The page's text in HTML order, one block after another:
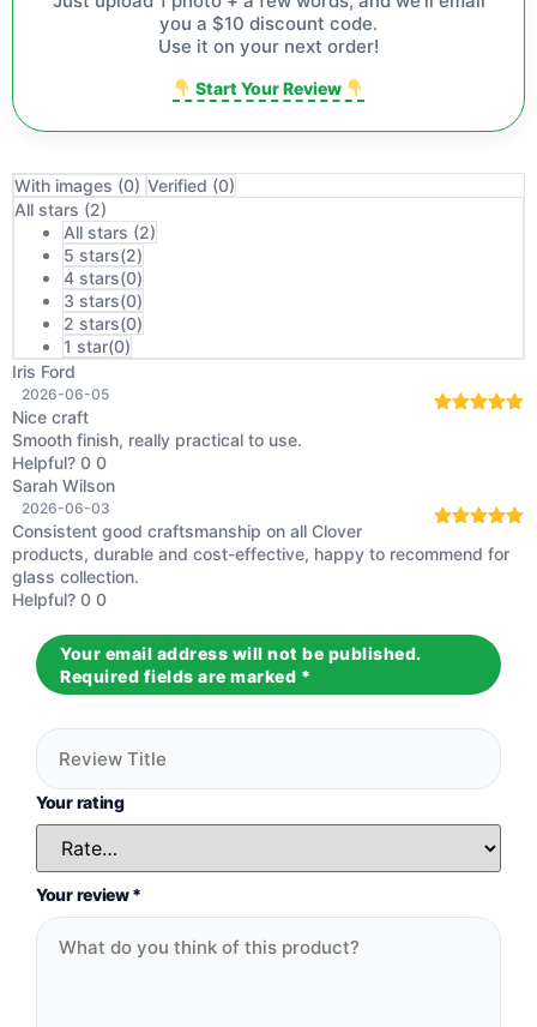
you a $10 discount code.
Use it on your next order!
Start Your Review
With images (0) Verified (0)
All stars (2)
All stars (2)
5 stars(2)
4 stars(0)
3 stars(0)
2 stars(0)
1 star(0)
Iris Ford
2026-06-05
Nice craft
Smooth finish, really practical to use.
Helpful? 0 0
Sarah Wilson
of 5
2026-06-03
Consistent good craftsmanship on all Clover
products, durable and cost-effective, happy to recommend for
glass collection.
Helpful? 0 0
Your email address will not be published.
Required fields are marked *
Your rating
Your review*